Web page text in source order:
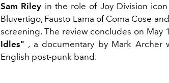
Sam Riley in the role of Joy Division icon
Bluvertigo, Fausto Lama of Coma Cose
screening. The review concludes on May
Idles" , a documentary by Mark Archer
English post-punk band.